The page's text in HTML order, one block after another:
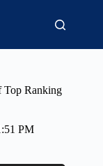
Top Ranking
PM